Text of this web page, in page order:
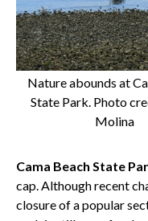
Nature abounds at
State Park. Photo
Molina
Cama Beach State
cap. Although recent
closure of a popular